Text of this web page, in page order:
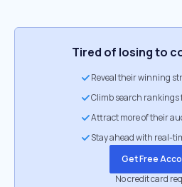
Tired of losing to
Reveal their winning
Climb search rankings
Attract more of their
Stay ahead with real-
Get Free
No credit card